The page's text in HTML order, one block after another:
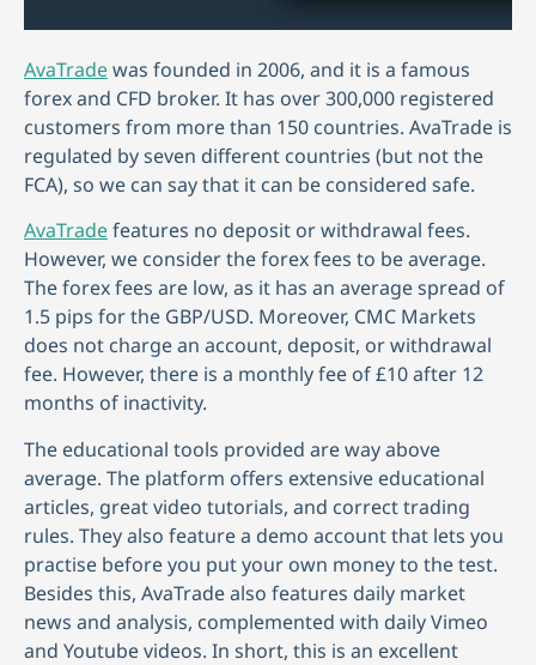
AvaTradewas founded in 2006, and it is a famous
forex and CFD broker. It has over 300,000 registered
customers from more than 150 countries. AvaTrade is
regulated by seven different countries (but not the
FCA), so we can say that it can be considered safe.
AvaTradefeatures no deposit or withdrawal fees.
However, we consider the forex fees to be average.
The forex fees are low, as it has an average spread of
1.5 pips for the GBP/USD. Moreover, CMC Markets
does not charge an account, deposit, or withdrawal
fee. However, there is a monthly fee of £10 after 12
months of inactivity.
The educational tools provided are way above
average. The platform offers extensive educational
articles, great video tutorials, and correct trading
rules. They also feature a demo account that lets you
practise before you put your own money to the test.
Besides this, AvaTrade also features daily market
news and analysis, complemented with daily Vimeo
and Youtube videos. In short, this is an excellent